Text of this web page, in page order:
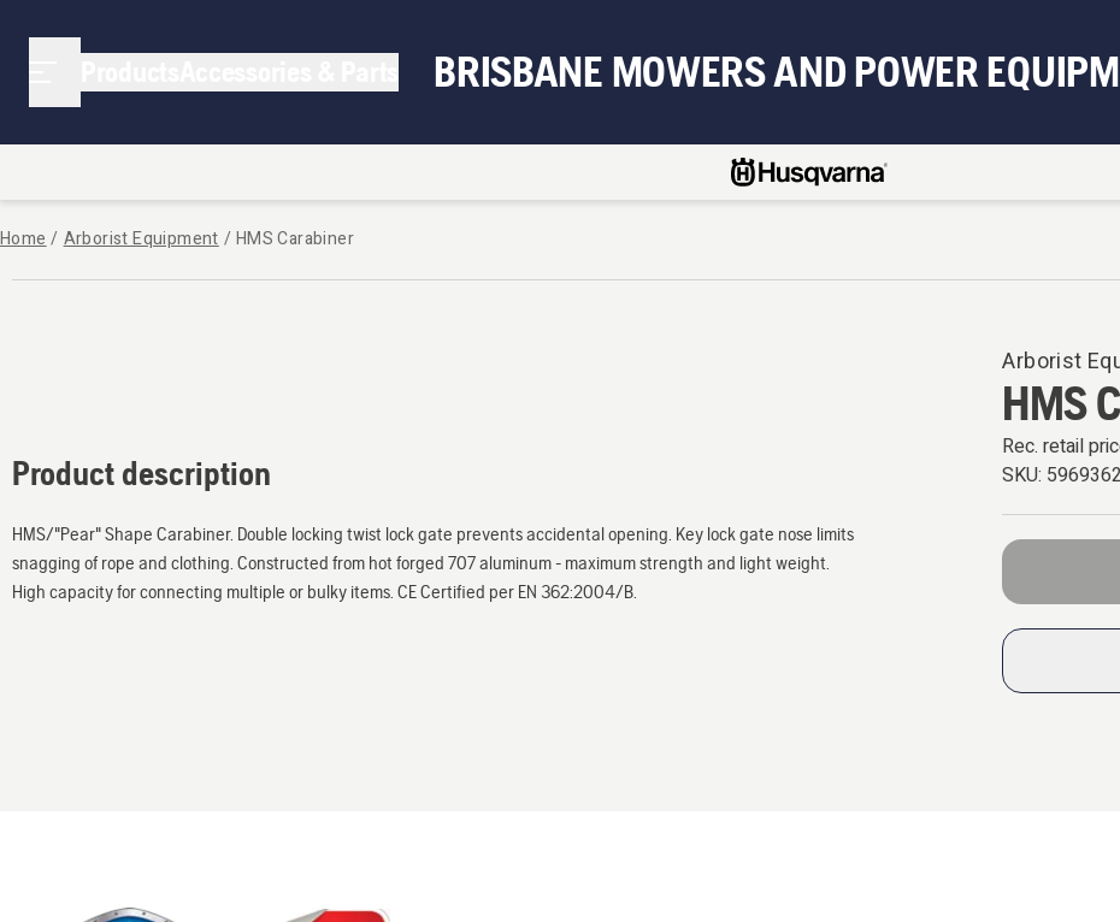
BRISBANE MOWERS AND POWER
Home / Arborist Equipment /HMS Carabiner
Arborist
HMS
Rec. retail
SKU:
Product description
HMS/"Pear" Shape Carabiner. Double locking twist lock gate prevents accidental opening. Key lock gate nose limits
snagging of rope and clothing. Constructed from hot forged 707 aluminum - maximum strength and light weight.
High capacity for connecting multiple or bulky items. CE Certified per EN 362:2004/B.